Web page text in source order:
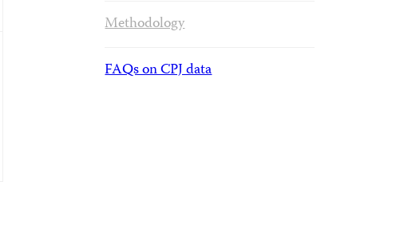
Methodology
FAQs on CPJ data